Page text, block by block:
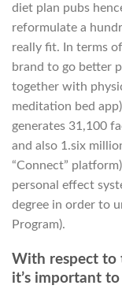
diet plan pubs
reformulate a
really fit. In terms
brand to go better
together with
meditation bed
generates 31,100
and also 1.six
“Connect”
personal effect
degree in order to
Program).
With respect to
it’s important